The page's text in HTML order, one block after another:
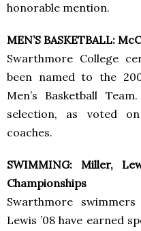
honorable mention.
MEN’S BASKETBALL:
Swarthmore College
been named to the
Men’s Basketball
selection, as voted
coaches.
SWIMMING: Miller,
Championships
Swarthmore
Lewis ’08 have earned